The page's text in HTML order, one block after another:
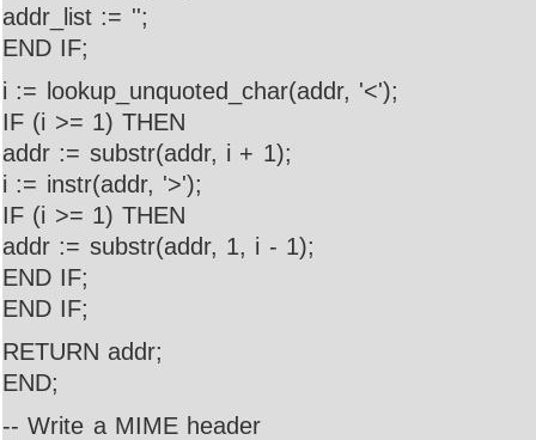
addr_list := '';
END IF;
i := lookup_unquoted_char(addr, '<');
IF (i >= 1) THEN
addr := substr(addr, i + 1);
i := instr(addr, '>');
IF (i >= 1) THEN
addr := substr(addr, 1, i - 1);
END IF;
END IF;
RETURN addr;
END;
-- Write a MIME header